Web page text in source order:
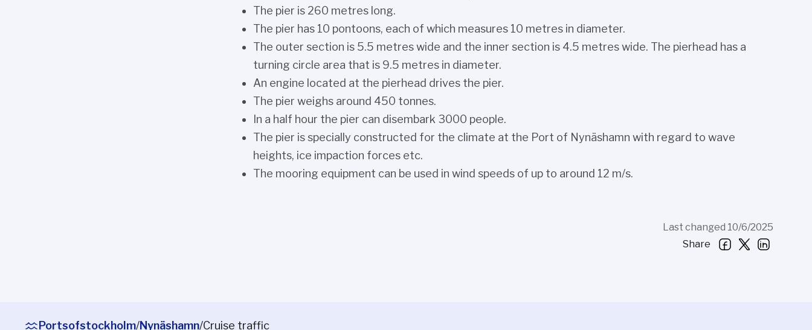
The pier is 260 metres long.
The pier has 10 pontoons, each of which measures 10 metres in diameter.
The outer section is 5.5 metres wide and the inner section is 4.5 metres wide. The pierhead has a
turning circle area that is 9.5 metres in diameter.
An engine located at the pierhead drives the pier.
The pier weighs around 450 tonnes.
In a half hour the pier can disembark 3000 people.
The pier is specially constructed for the climate at the Port of Nynäshamn with regard to wave
heights, ice impaction forces etc.
The mooring equipment can be used in wind speeds of up to around 12 m/s.
Last changed 10/6/2025
Share
Portsofstockholm/Nynäshamn/Cruise traffic